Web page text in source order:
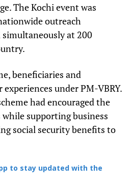
The Kochi event was
outreach
at 200
beneficiaries and
under PM-VBRY.
had encouraged the
supporting business
social security benefits to
to stay updated with the